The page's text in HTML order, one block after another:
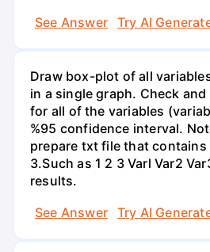
See Answer
Try AI
Draw box-plot of all
in a single graph. Check and
for all of the variables
%95 confidence interval.
prepare txt file that contains
3.Such as 1 2 3 Varl Var2
results.
See Answer
Try AI